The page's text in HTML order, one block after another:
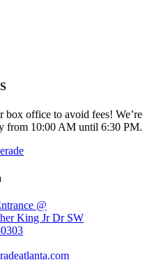
box office to avoid fees!
from 10:00 AM until 6:30 PM.
@
King Jr Dr SW